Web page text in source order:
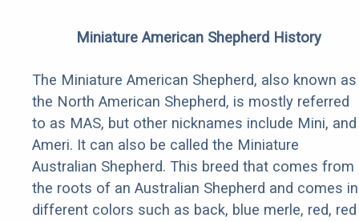
Miniature American Shepherd History
The Miniature American Shepherd, also known as
the North American Shepherd, is mostly referred
to as MAS, but other nicknames include Mini, and
Ameri. It can also be called the Miniature
Australian Shepherd. This breed that comes from
the roots of an Australian Shepherd and comes in
different colors such as back, blue merle, red, red